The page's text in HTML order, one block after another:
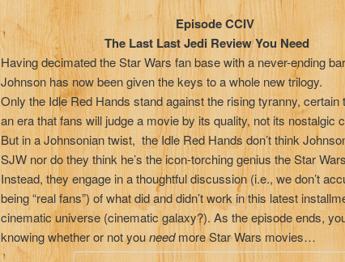
Episode CCIV
The Last Last Jedi Review You Need
Having decimated the Star Wars fan base with a never-ending
Johnson has now been given the keys to a whole new trilogy.
Only the Idle Red Hands stand against the rising tyranny, certain
an era that fans will judge a movie by its quality, not its nostalgic
But in a Johnsonian twist, the Idle Red Hands don’t think
SJW nor do they think he’s the icon-torching genius the Star
Instead, they engage in a thoughtful discussion (i.e., we don’t
being “real fans”) of what did and didn’t work in this latest
cinematic universe (cinematic galaxy?). As the episode ends,
knowing whether or not youneedmore Star Wars movies…